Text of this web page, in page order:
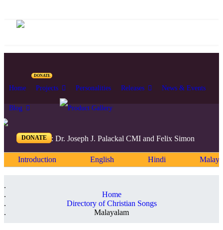
DONATE
Home Projects Personalities Releases News & Events
Blog
DONATE
Editors: Dr. Joseph J. Palackal CMI and Felix Simon
Introduction English Hindi
Home
Directory of Christian Songs
Malayalam